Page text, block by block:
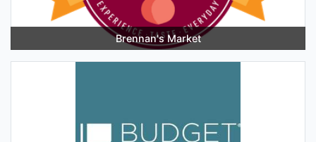
Brennan's Market